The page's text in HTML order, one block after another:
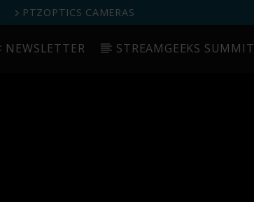
PTZOPTICS CAMERAS
NEWSLETTER STREAMGEEKS SUMMIT